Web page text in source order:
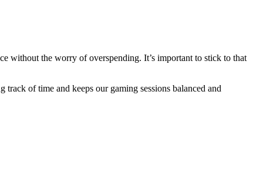
without the worry of overspending. It’s important to stick to that
of time and keeps our gaming sessions balanced and